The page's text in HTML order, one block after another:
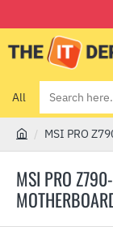
All
Search
here...
MSI PRO
m
e
MSI PRO